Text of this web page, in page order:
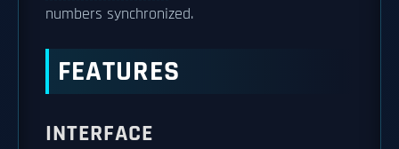
numbers synchronized.
FEATURES
INTERFACE